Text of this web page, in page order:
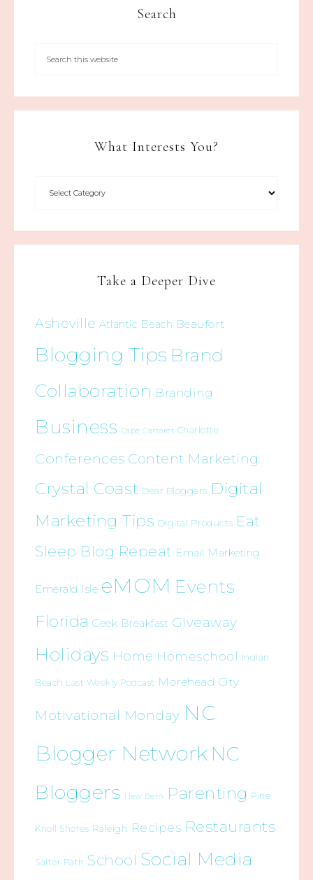
Search
What Interests You?
Take a Deeper Dive
Asheville Atlantic Beach Beaufort
Blogging Tips Brand
Collaboration Branding
Business Cape Carteret Charlotte
Conferences Content Marketing
Crystal Coast Dear Bloggers Digital
Marketing Tips Digital Products Eat
Sleep Blog Repeat Email Marketing
Emerald Isle eMOM Events
Florida Geek Breakfast Giveaway
Holidays Home Homeschool Indian
Beach Last Weekly Podcast Morehead City
Motivational Monday NC
Blogger Network NC
Bloggers New Bern Parenting Pine
Knoll Shores Raleigh Recipes Restaurants
Salter Path School Social Media